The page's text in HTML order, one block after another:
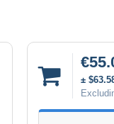
±